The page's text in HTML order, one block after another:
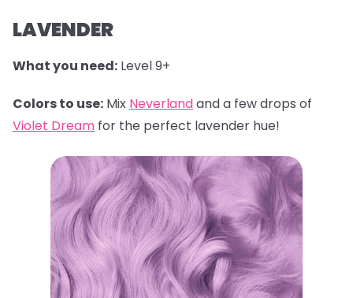
LAVENDER
What you need: Level 9+
Colors to use: Mix Neverlandand a few drops of
Violet Dream for the perfect lavender hue!